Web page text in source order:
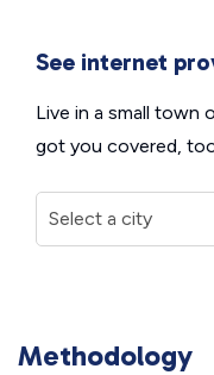
See internet
Live in a small town
got you covered,
Methodology